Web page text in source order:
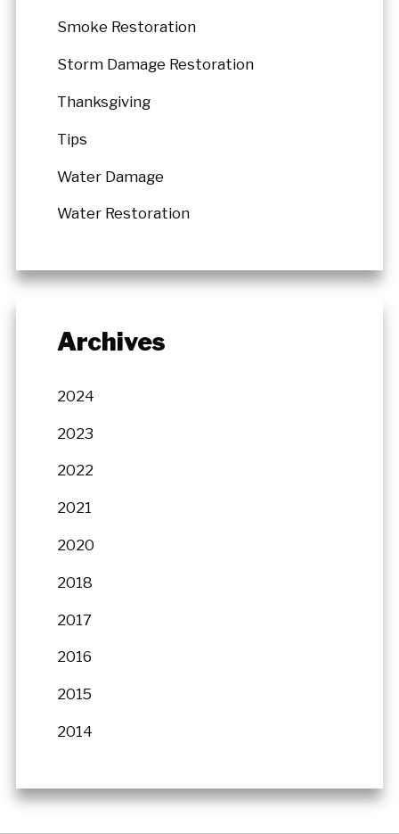
Smoke Restoration
Storm Damage Restoration
Thanksgiving
Tips
Water Damage
Water Restoration
Archives
2024
2023
2022
2021
2020
2018
2017
2016
2015
2014